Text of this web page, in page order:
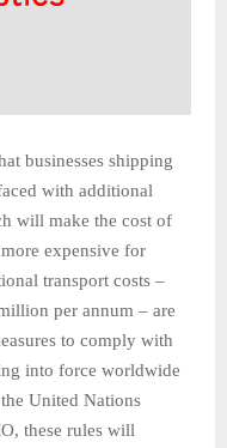
businesses shipping
with additional
will make the cost of
expensive for
transport costs –
per annum – are
to comply with
into force worldwide
United Nations
these rules will